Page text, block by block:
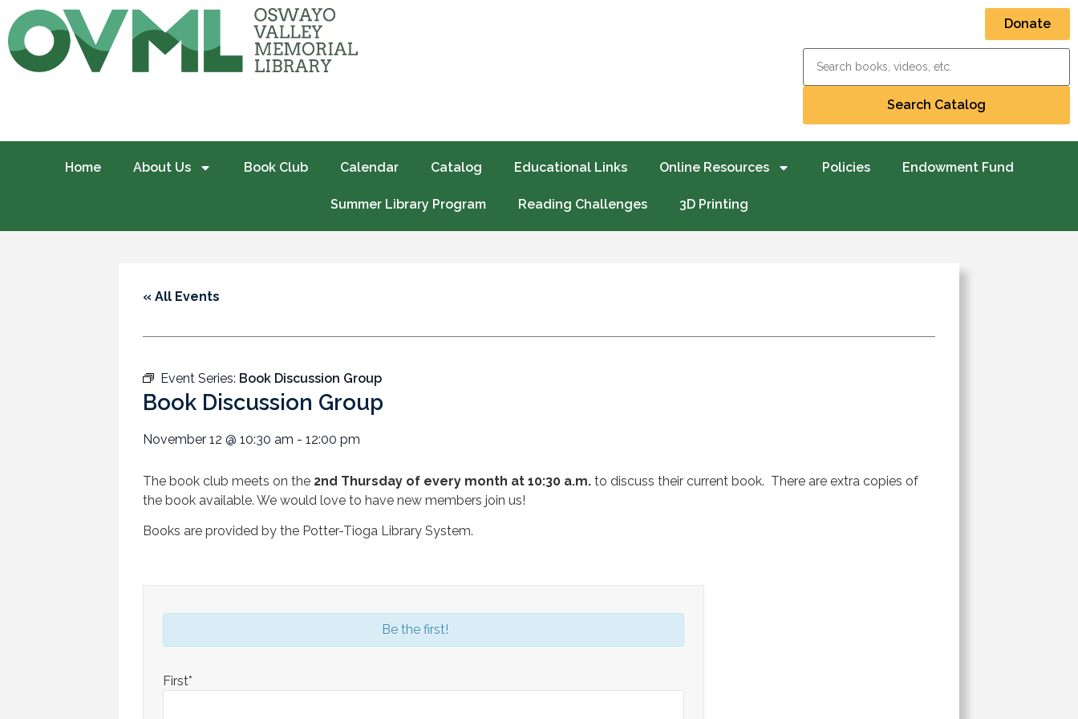
Donate
Home About Us Book Club Calendar Catalog Educational Links Online Resources Policies Endowment Fund
Summer Library Program Reading Challenges 3D Printing
« All Events
Event Series: Book Discussion Group
Book Discussion Group
November 12 @ 10:30 am - 12:00 pm
The book club meets on the 2nd Thursday of every month at 10:30 a.m. to discuss their current book. There are extra copies of
the book available. We would love to have new members join us!
Books are provided by the Potter-Tioga Library System.
Be the first!
First*